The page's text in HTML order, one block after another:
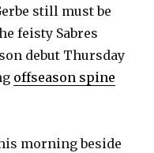
still must be
feisty Sabres
debut Thursday
offseason spine
morning beside